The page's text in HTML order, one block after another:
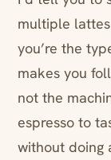
multiple
you’re the
makes you
not the
espresso to
without doing